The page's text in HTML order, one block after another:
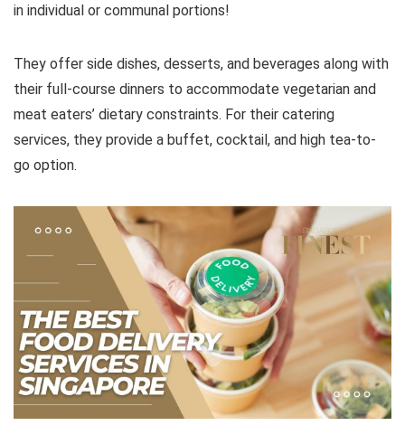
in individual or communal portions!
They offer side dishes, desserts, and beverages along with
their full-course dinners to accommodate vegetarian and
meat eaters’ dietary constraints. For their catering
services, they provide a buffet, cocktail, and high tea-to-
go option.